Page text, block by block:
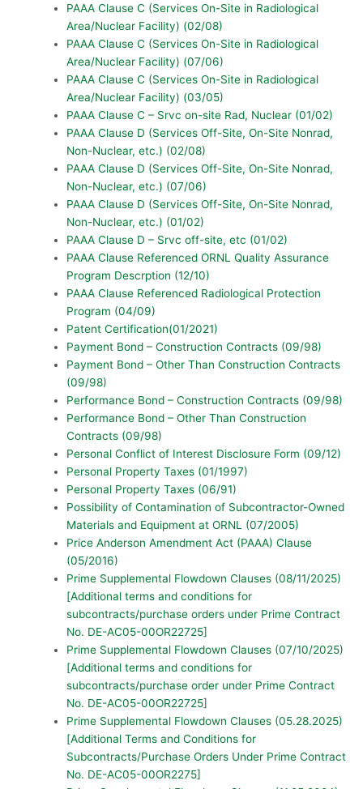
PAAA Clause C (Services On-Site in Radiological
Area/Nuclear Facility) (02/08)
PAAA Clause C (Services On-Site in Radiological
Area/Nuclear Facility) (07/06)
PAAA Clause C (Services On-Site in Radiological
Area/Nuclear Facility) (03/05)
PAAA Clause C – Srvc on-site Rad, Nuclear (01/02)
PAAA Clause D (Services Off-Site, On-Site Nonrad,
Non-Nuclear, etc.) (02/08)
PAAA Clause D (Services Off-Site, On-Site Nonrad,
Non-Nuclear, etc.) (07/06)
PAAA Clause D (Services Off-Site, On-Site Nonrad,
Non-Nuclear, etc.) (01/02)
PAAA Clause D – Srvc off-site, etc (01/02)
PAAA Clause Referenced ORNL Quality Assurance
Program Descrption (12/10)
PAAA Clause Referenced Radiological Protection
Program (04/09)
Patent Certification(01/2021)
Payment Bond – Construction Contracts (09/98)
Payment Bond – Other Than Construction Contracts
(09/98)
Performance Bond – Construction Contracts (09/98)
Performance Bond – Other Than Construction
Contracts (09/98)
Personal Conflict of Interest Disclosure Form (09/12)
Personal Property Taxes (01/1997)
Personal Property Taxes (06/91)
Possibility of Contamination of Subcontractor-Owned
Materials and Equipment at ORNL (07/2005)
Price Anderson Amendment Act (PAAA) Clause
(05/2016)
Prime Supplemental Flowdown Clauses (08/11/2025)
[Additional terms and conditions for
subcontracts/purchase orders under Prime Contract
No. DE-AC05-00OR22725]
Prime Supplemental Flowdown Clauses (07/10/2025)
[Additional terms and conditions for
subcontracts/purchase order under Prime Contract
No. DE-AC05-00OR22725]
Prime Supplemental Flowdown Clauses (05.28.2025)
[Additional Terms and Conditions for
Subcontracts/Purchase Orders Under Prime Contract
No. DE-AC05-00OR2275]